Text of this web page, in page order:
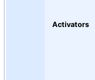
Activators